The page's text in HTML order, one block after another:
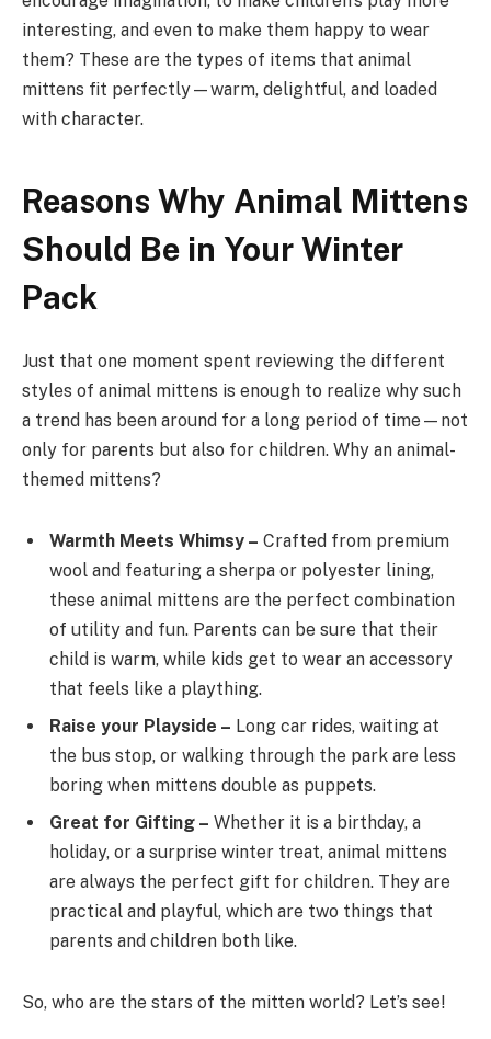
interesting, and even to make them happy to wear
them? These are the types of items that animal
mittens fit perfectly—warm, delightful, and loaded
with character.
Reasons Why Animal Mittens
Should Be in Your Winter
Pack
Just that one moment spent reviewing the different
styles of animal mittens is enough to realize why such
a trend has been around for a long period of time—not
only for parents but also for children. Why an animal-
themed mittens?
Warmth Meets Whimsy – Crafted from premium
wool and featuring a sherpa or polyester lining,
these animal mittens are the perfect combination
of utility and fun. Parents can be sure that their
child is warm, while kids get to wear an accessory
that feels like a plaything.
Raise your Playside – Long car rides, waiting at
the bus stop, or walking through the park are less
boring when mittens double as puppets.
Great for Gifting – Whether it is a birthday, a
holiday, or a surprise winter treat, animal mittens
are always the perfect gift for children. They are
practical and playful, which are two things that
parents and children both like.
So, who are the stars of the mitten world? Let’s see!